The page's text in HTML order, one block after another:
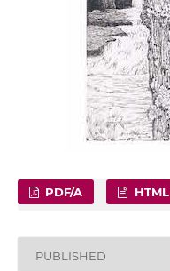
PDF/A HTML
PUBLISHED